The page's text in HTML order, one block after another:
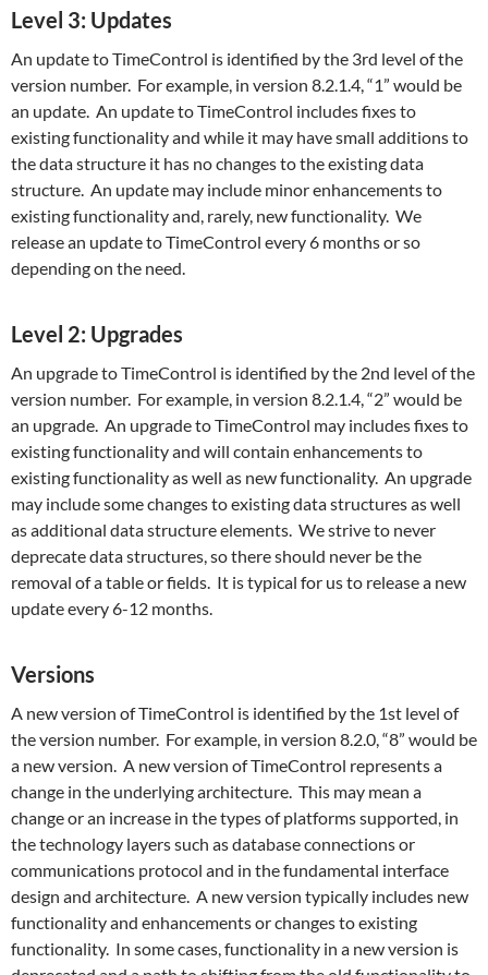
Level 3: Updates
An update to TimeControl is identified by the 3rd level of the
version number. For example, in version 8.2.1.4, “1” would be
an update. An update to TimeControl includes fixes to
existing functionality and while it may have small additions to
the data structure it has no changes to the existing data
structure. An update may include minor enhancements to
existing functionality and, rarely, new functionality. We
release an update to TimeControl every 6 months or so
depending on the need.
Level 2: Upgrades
An upgrade to TimeControl is identified by the 2nd level of the
version number. For example, in version 8.2.1.4, “2” would be
an upgrade. An upgrade to TimeControl may includes fixes to
existing functionality and will contain enhancements to
existing functionality as well as new functionality. An upgrade
may include some changes to existing data structures as well
as additional data structure elements. We strive to never
deprecate data structures, so there should never be the
removal of a table or fields. It is typical for us to release a new
update every 6-12 months.
Versions
A new version of TimeControl is identified by the 1st level of
the version number. For example, in version 8.2.0, “8” would be
a new version. A new version of TimeControl represents a
change in the underlying architecture. This may mean a
change or an increase in the types of platforms supported, in
the technology layers such as database connections or
communications protocol and in the fundamental interface
design and architecture. A new version typically includes new
functionality and enhancements or changes to existing
functionality. In some cases, functionality in a new version is